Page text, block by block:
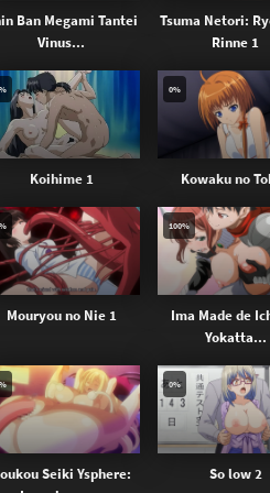
Ban Megami Tantei
Vinus...
Tsuma Netori:
Rinne 1
Koihime 1 Kowaku no
0%
Mouryou no Nie 1
Ima Made de
Yokatta...
100%
Seiki Ysphere:
So low 2
0%